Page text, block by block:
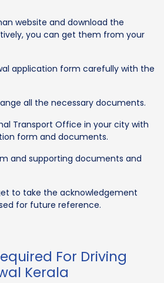
website and download the
you can get them from your
application form carefully with the
all the necessary documents.
Transport Office in your city with
form and documents.
and supporting documents and
to take the acknowledgement
for future reference.
For Driving
Kerala